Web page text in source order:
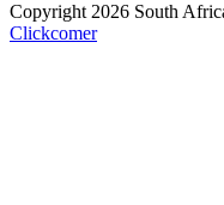
Copyright 2026 South
Clickcomer